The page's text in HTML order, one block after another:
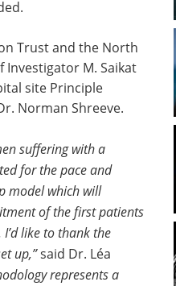
Trust and the North
Investigator M. Saikat
site Principle
Norman Shreeve.
suffering with a
for the pace and
model which will
of the first patients
like to thank the
up,”said Dr. Léa
represents a